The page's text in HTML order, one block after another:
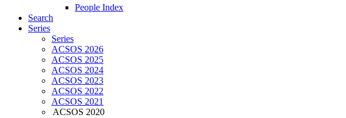
People Index
Search
Series
Series
ACSOS 2026
ACSOS 2025
ACSOS 2024
ACSOS 2023
ACSOS 2022
ACSOS 2021
ACSOS 2020